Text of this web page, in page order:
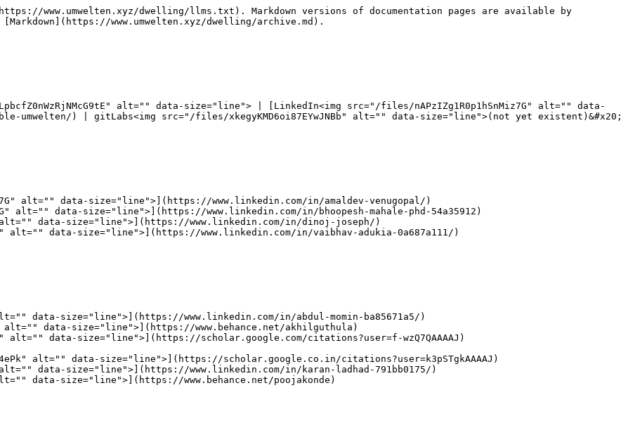
www.umwelten.xyz/dwelling/llms.txt). Markdown versions of documentation pages are available by
www.umwelten.xyz/dwelling/archive.md).
alt="" data-size="line"> | [LinkedIn<img src="/files/nAPzIZg1R0p1hSnMiz7G" alt="" data-
umwelten/) | gitLabs<img src="/files/xkegyKMD6oi87EYwJNBb" alt="" data-size="line">(not yet existent)&#x20;
alt="" data-size="line">](https://www.linkedin.com/in/amaldev-venugopal/)
alt="" data-size="line">](https://www.linkedin.com/in/bhoopesh-mahale-phd-54a35912)
alt="" data-size="line">](https://www.linkedin.com/in/dinoj-joseph/)
alt="" data-size="line">](https://www.linkedin.com/in/vaibhav-adukia-0a687a111/)
data-size="line">](https://www.linkedin.com/in/abdul-momin-ba85671a5/)
alt="" data-size="line">](https://www.behance.net/akhilguthula)
alt="" data-size="line">](https://scholar.google.com/citations?user=f-wzQ7QAAAAJ)
alt="" data-size="line">](https://scholar.google.co.in/citations?user=k3pSTgkAAAAJ)
alt="" data-size="line">](https://www.linkedin.com/in/karan-ladhad-791bb0175/)
data-size="line">](https://www.behance.net/poojakonde)